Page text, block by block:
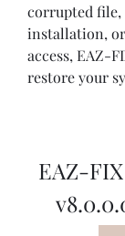
corrupted file,
installation,
access, EAZ-
restore your
EAZ-